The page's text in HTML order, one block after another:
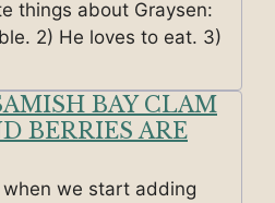
things about Graysen:
2) He loves to eat. 3)
BAY CLAM
BERRIES ARE
when we start adding